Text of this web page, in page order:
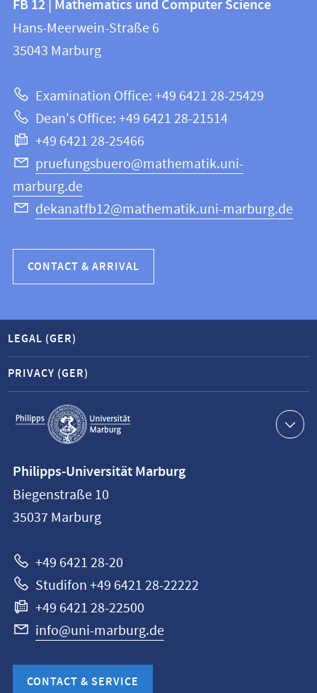
and
information
this
webpage
information
FB
12
Mathematics
and
Computer
Science
FB 12 | Mathematics und Computer Science
Hans-Meerwein-Straße 6
35043 Marburg
Examination Office: +49 6421 28-25429
Dean's Office: +49 6421 28-21514
+49 6421 28-25466
pruefungsbuero@mathematik.uni-
marburg.de
dekanatfb12@mathematik.uni-marburg.de
CONTACT & ARRIVAL
Service
navigation
LEGAL (GER)
PRIVACY (GER)
information
Philipps-
Universität
Philipps-Universität Marburg
Biegenstraße 10
35037 Marburg
+49 6421 28-20
Studifon +49 6421 28-22222
+49 6421 28-22500
info@uni-marburg.de
CONTACT & SERVICE